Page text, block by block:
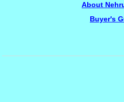
About
Buyer's